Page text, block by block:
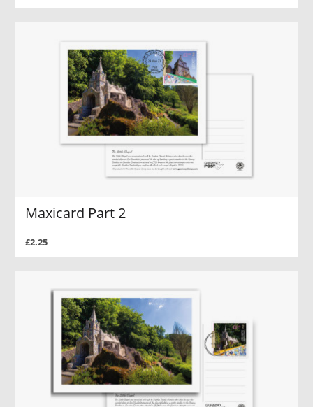
Maxicard Part 2
£2.25